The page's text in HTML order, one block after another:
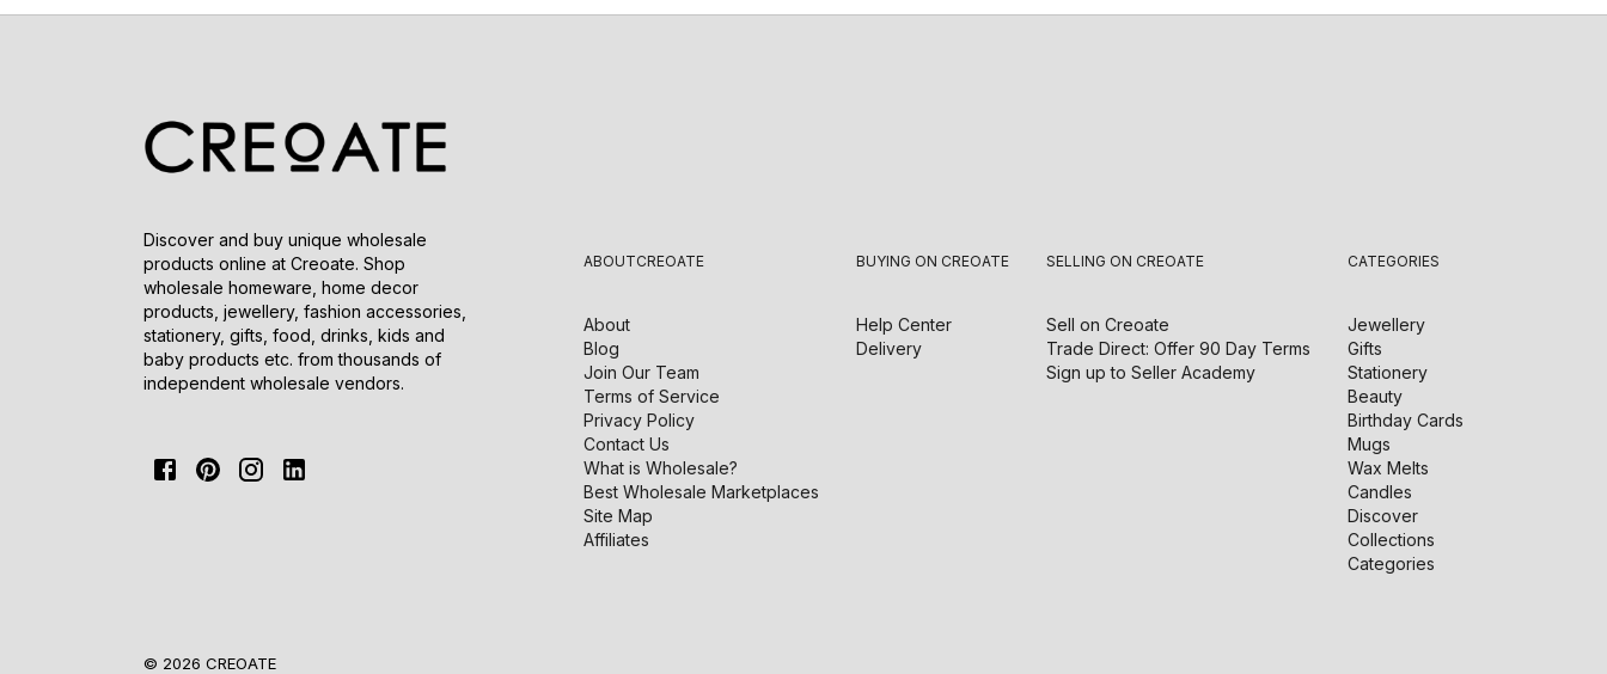
Discover and buy unique wholesale
products online at Creoate. Shop
wholesale homeware, home decor
products, jewellery, fashion accessories,
stationery, gifts, food, drinks, kids and
baby products etc. from thousands of
independent wholesale vendors.
ABOUTCREOATE
About
Blog
Join Our Team
Terms of Service
Privacy Policy
Contact Us
What is Wholesale?
Best Wholesale Marketplaces
Site Map
Affiliates
BUYING ON CREOATE
Help Center
Delivery
SELLING ON CREOATE
Sell on Creoate
Trade Direct: Offer 90 Day Terms
Sign up to Seller Academy
CATEGORIES
Jewellery
Gifts
Stationery
Beauty
Birthday Cards
Mugs
Wax Melts
Candles
Discover
Collections
Categories
© 2026 CREOATE